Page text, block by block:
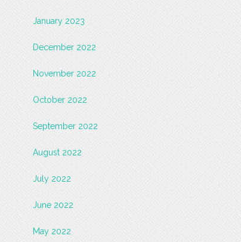
January 2023
December 2022
November 2022
October 2022
September 2022
August 2022
July 2022
June 2022
May 2022